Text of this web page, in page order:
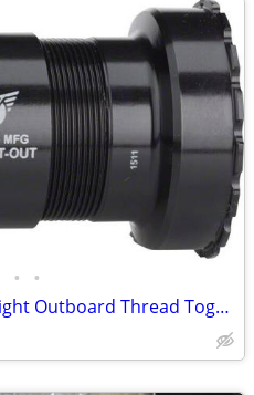
• •
Wheels Manufacturing BBright Outboard Thread Together Bottom Bracket